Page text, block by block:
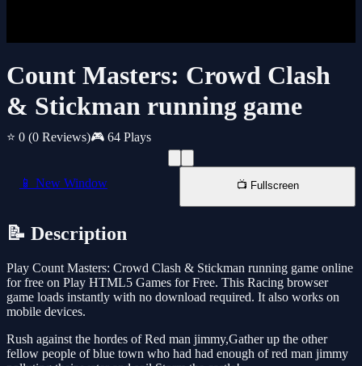
Count Masters: Crowd Clash
& Stickman running game
⭐ 0 (0 Reviews)🎮 64 Plays
📱 New Window 📺 Fullscreen
📝 Description
Play Count Masters: Crowd Clash & Stickman running game online
for free on Play HTML5 Games for Free. This Racing browser
game loads instantly with no download required. It also works on
mobile devices.
Rush against the hordes of Red man jimmy,Gather up the other
fellow people of blue town who had had enough of red man jimmy